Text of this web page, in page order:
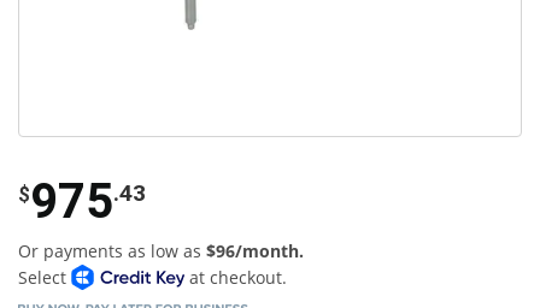
$975.43
Or payments as low as $96/month.
Select
at checkout.